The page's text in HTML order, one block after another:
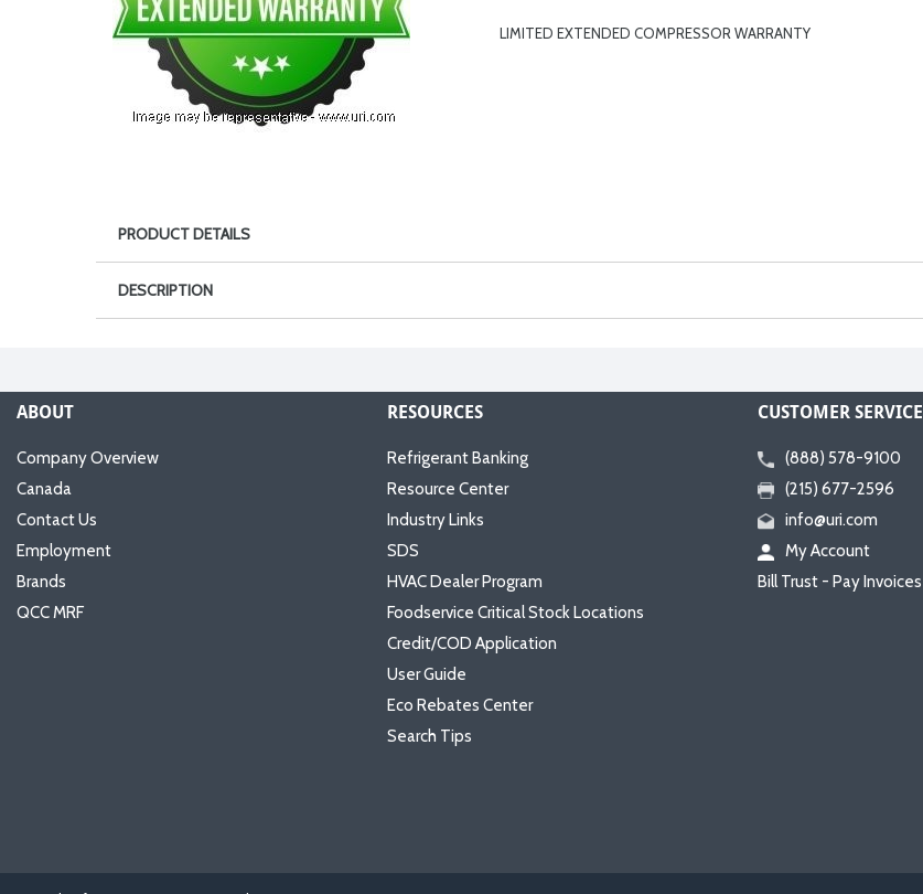
LIMITED EXTENDED COMPRESSOR WARRANTY
PRODUCT DETAILS
DESCRIPTION
ABOUT
Company Overview
Canada
Contact Us
Employment
Brands
QCC MRF
RESOURCES
Refrigerant Banking
Resource Center
Industry Links
SDS
HVAC Dealer Program
Foodservice Critical Stock Locations
Credit/COD Application
User Guide
Eco Rebates Center
Search Tips
CUSTOMER SERVICE
(888) 578-9100
(215) 677-2596
info@uri.com
My Account
Bill Trust - Pay Invoices